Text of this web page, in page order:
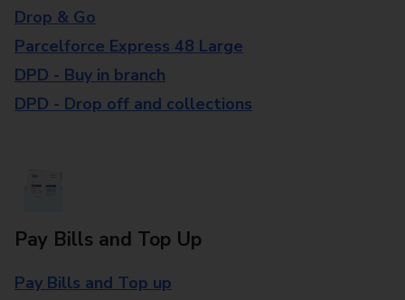
Drop & Go
Parcelforce Express 48 Large
DPD - Buy in branch
DPD - Drop off and collections
Pay Bills and Top Up
Pay Bills and Top up